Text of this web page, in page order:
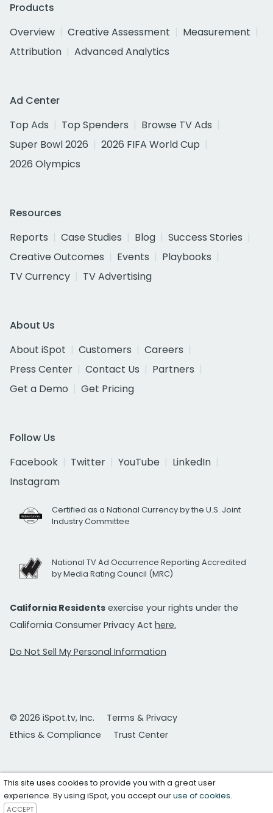
Products
Overview
Creative Assessment
Measurement
Attribution
Advanced Analytics
Ad Center
Top Ads
Top Spenders
Browse TV Ads
Super Bowl 2026
2026 FIFA World Cup
2026 Olympics
Resources
Reports
Case Studies Blog
Success Stories
Creative Outcomes
Events
Playbooks
TV Currency
TV Advertising
About Us
About iSpot
Customers
Careers
Press Center
Contact Us
Partners
Get a Demo
Get Pricing
Follow Us
Facebook
Twitter YouTube
LinkedIn
Instagram
Certified as a National Currency by the U.S. Joint
Industry Committee
National TV Ad Occurrence Reporting Accredited
by Media Rating Council (MRC)
California Residents exercise your rights under the
California Consumer Privacy Act here.
Do Not Sell My Personal Information
© 2026 iSpot.tv, Inc.
Terms & Privacy
Ethics & Compliance
Trust Center
This site uses cookies to provide you with a great user
experience. By using iSpot, you accept ouruse of cookies.
ACCEPT